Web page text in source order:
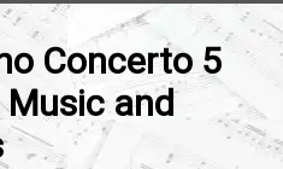
Concerto 5
Music and